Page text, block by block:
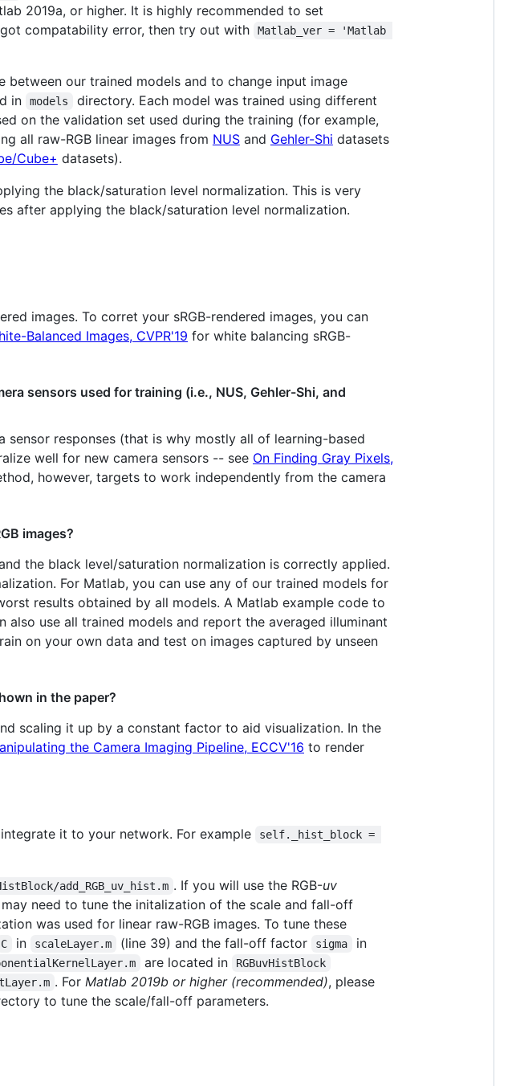
2019a, or higher. It is highly recommended to set
compatability error, then try out with
Matlab_ver = 'Matlab
between our trained models and to change input image
in
models
directory. Each model was trained using different
on the validation set used during the training (for example,
all raw-RGB linear images from NUSand Gehler-Shi datasets
Cube+ datasets).
the black/saturation level normalization. This is very
after applying the black/saturation level normalization.
images. To corret your sRGB-rendered images, you can
Balanced Images, CVPR'19 for white balancing sRGB-
sensors used for training (i.e., NUS, Gehler-Shi, and
responses (that is why mostly all of learning-based
well for new camera sensors -- see On Finding Gray Pixels,
however, targets to work independently from the camera
images?
the black level/saturation normalization is correctly applied.
For Matlab, you can use any of our trained models for
results obtained by all models. A Matlab example code to
also use all trained models and report the averaged illuminant
on your own data and test on images captured by unseen
in the paper?
scaling it up by a constant factor to aid visualization. In the
the Camera Imaging Pipeline, ECCV'16 to render
it to your network. For example
self._hist_block =
add_RGB_uv_hist.m . If you will use the RGB-uv
need to tune the initalization of the scale and fall-off
was used for linear raw-RGB images. To tune these
C in scaleLayer.m (line 39) and the fall-off factor sigma in
are located in RGBuvHistBlock
. For Matlab 2019b or higher (recommended), please
to tune the scale/fall-off parameters.